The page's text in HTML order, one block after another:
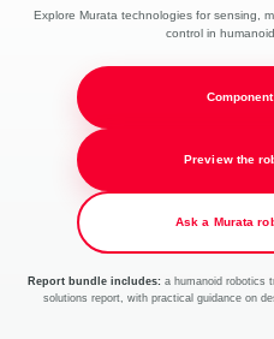
Explore Murata technologies for sensing,
control in
Preview the
Ask a Murata
Report bundle includes:a humanoid robotics
solutions report, with practical guidance on